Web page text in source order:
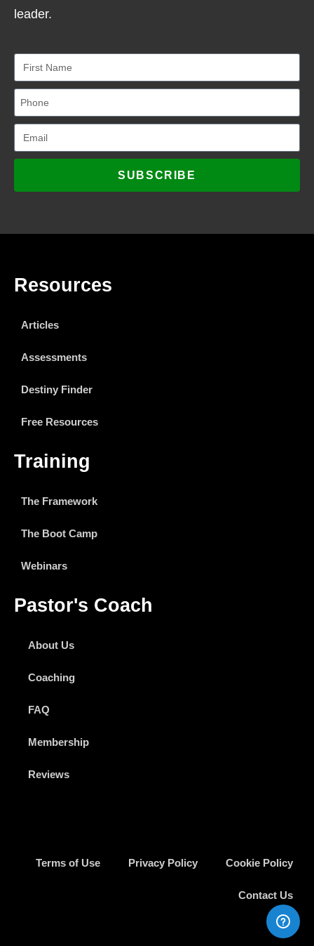
leader.
SUBSCRIBE
Resources
Articles
Assessments
Destiny Finder
Free Resources
Training
The Framework
The Boot Camp
Webinars
Pastor's Coach
About Us
Coaching
FAQ
Membership
Reviews
Terms of Use Privacy Policy Cookie Policy
Contact Us